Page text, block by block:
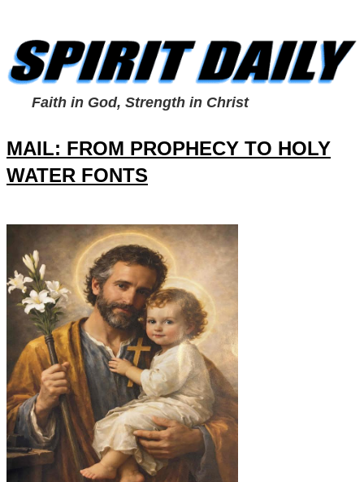
Faith in God, Strength in Christ
MAIL: FROM PROPHECY TO HOLY
WATER FONTS